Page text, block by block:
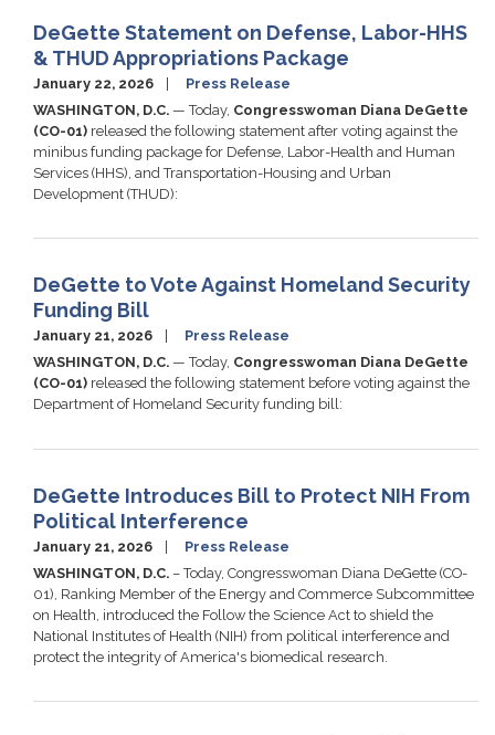
DeGette Statement on Defense, Labor-HHS
& THUD Appropriations Package
January 22, 2026
Press Release
WASHINGTON, D.C. — Today, Congresswoman Diana DeGette
(CO-01) released the following statement after voting against the
minibus funding package for Defense, Labor-Health and Human
Services (HHS), and Transportation-Housing and Urban
Development (THUD):
DeGette to Vote Against Homeland Security
Funding Bill
January 21, 2026
Press Release
WASHINGTON, D.C. — Today, Congresswoman Diana DeGette
(CO-01) released the following statement before voting against the
Department of Homeland Security funding bill:
DeGette Introduces Bill to Protect NIH From
Political Interference
January 21, 2026
Press Release
WASHINGTON, D.C. – Today, Congresswoman Diana DeGette (CO-
01), Ranking Member of the Energy and Commerce Subcommittee
on Health, introduced the Follow the Science Act to shield the
National Institutes of Health (NIH) from political interference and
protect the integrity of America's biomedical research.